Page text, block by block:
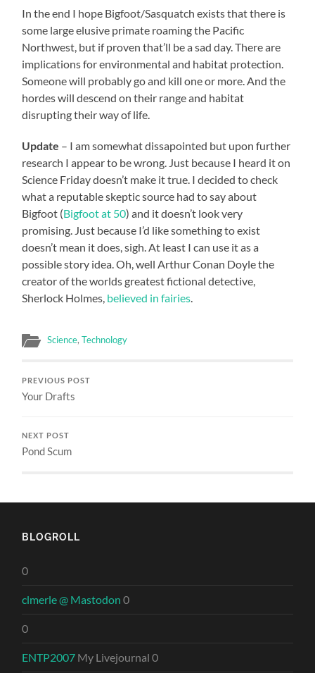
In the end I hope Bigfoot/Sasquatch exists that there is
some large elusive primate roaming the Pacific
Northwest, but if proven that’ll be a sad day. There are
implications for environmental and habitat protection.
Someone will probably go and kill one or more. And the
hordes will descend on their range and habitat
disrupting their way of life.
Update – I am somewhat dissapointed but upon further
research I appear to be wrong. Just because I heard it on
Science Friday doesn’t make it true. I decided to check
what a reputable skeptic source had to say about
Bigfoot (Bigfoot at 50) and it doesn’t look very
promising. Just because I’d like something to exist
doesn’t mean it does, sigh. At least I can use it as a
possible story idea. Oh, well Arthur Conan Doyle the
creator of the worlds greatest fictional detective,
Sherlock Holmes, believed in fairies
Science,Technology
PREVIOUS POST
Your Drafts
NEXT POST
Pond Scum
BLOGROLL
0
clmerle @ Mastodon 0
0
ENTP2007 My Livejournal 0